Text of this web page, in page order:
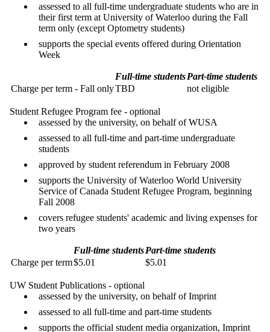
assessed to all full-time undergraduate students who are in
their first term at University of Waterloo during the Fall
term only (except Optometry students)
supports the special events offered during Orientation
Week
Full-time studentsPart-time students
Charge per term - Fall onlyTBD not eligible
Student Refugee Program fee - optional
assessed by the university, on behalf of WUSA
assessed to all full-time and part-time undergraduate
students
approved by student referendum in February 2008
supports the University of Waterloo World University
Service of Canada Student Refugee Program, beginning
Fall 2008
covers refugee students' academic and living expenses for
two years
Full-time studentsPart-time students
Charge per term$5.01 $5.01
UW Student Publications - optional
assessed by the university, on behalf of Imprint
assessed to all full-time and part-time students
supports the official student media organization, Imprint